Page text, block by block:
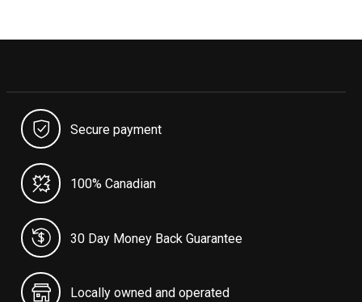
Secure payment
100% Canadian
30 Day Money Back Guarantee
Locally owned and operated